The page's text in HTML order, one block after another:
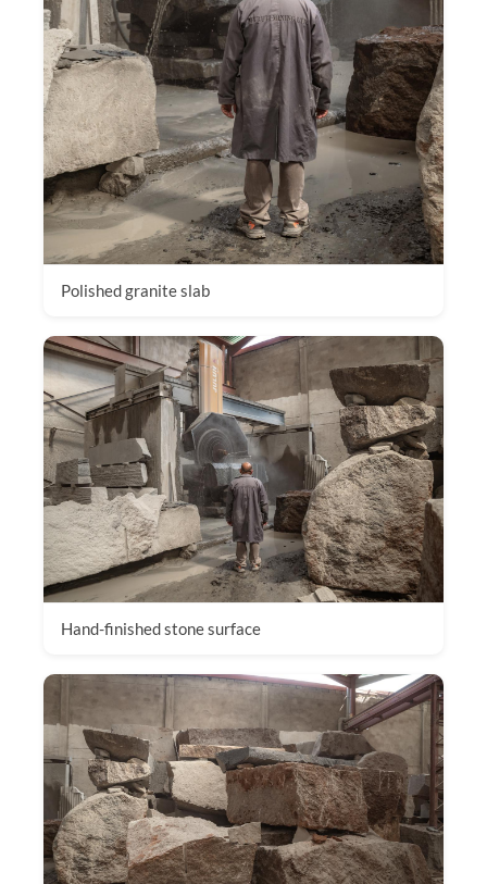
Polished granite slab
Hand-finished stone surface